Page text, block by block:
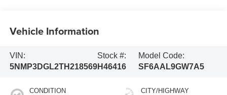
Vehicle Information
VIN:
5NMP3DGL2TH218569
Stock #:
H46416
Model Code:
SF6AAL9GW7A5
CONDITION CITY/HIGHWAY